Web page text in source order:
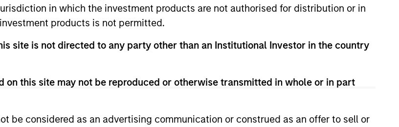
in which the investment products are not authorised for distribution or in
products is not permitted.
site is not directed to any party other than an Institutional Investor in the country
on this site may not be reproduced or otherwise transmitted in whole or in part
be considered as an advertising communication or construed as an offer to sell or
Investment Funds, a Luxembourg domiciled Société d’Investissement à Capital Variable. (the
(“UCITS”).